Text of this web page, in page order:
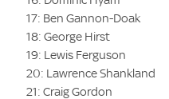
17: Ben Gannon-Doak
18: George Hirst
19: Lewis Ferguson
20: Lawrence Shankland
21: Craig Gordon